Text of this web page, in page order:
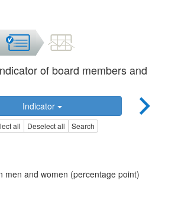
of board members and
Indicator
all Deselect all Search
men and women (percentage point)